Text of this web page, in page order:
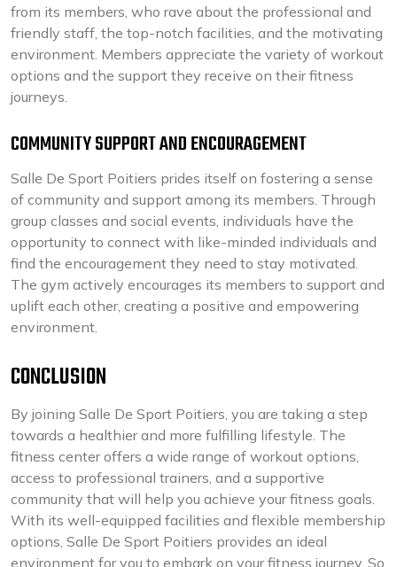
from its members, who rave about the professional and
friendly staff, the top-notch facilities, and the motivating
environment. Members appreciate the variety of workout
options and the support they receive on their fitness
journeys.
COMMUNITY SUPPORT AND ENCOURAGEMENT
Salle De Sport Poitiers prides itself on fostering a sense
of community and support among its members. Through
group classes and social events, individuals have the
opportunity to connect with like-minded individuals and
find the encouragement they need to stay motivated.
The gym actively encourages its members to support and
uplift each other, creating a positive and empowering
environment.
CONCLUSION
By joining Salle De Sport Poitiers, you are taking a step
towards a healthier and more fulfilling lifestyle. The
fitness center offers a wide range of workout options,
access to professional trainers, and a supportive
community that will help you achieve your fitness goals.
With its well-equipped facilities and flexible membership
options, Salle De Sport Poitiers provides an ideal
environment for you to embark on your fitness journey. So